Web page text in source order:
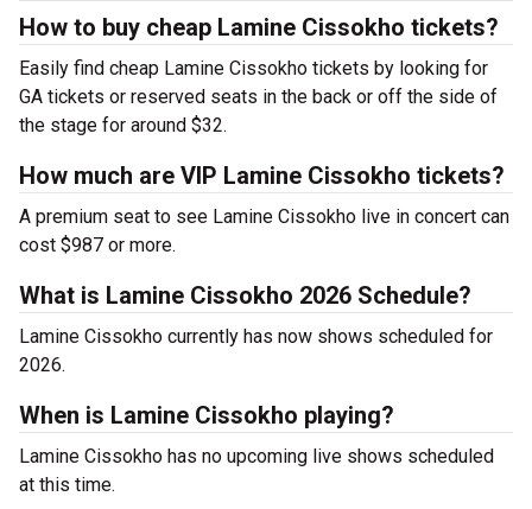
How to buy cheap Lamine Cissokho tickets?
Easily find cheap Lamine Cissokho tickets by looking for
GA tickets or reserved seats in the back or off the side of
the stage for around $32.
How much are VIP Lamine Cissokho tickets?
A premium seat to see Lamine Cissokho live in concert can
cost $987 or more.
What is Lamine Cissokho 2026 Schedule?
Lamine Cissokho currently has now shows scheduled for
2026.
When is Lamine Cissokho playing?
Lamine Cissokho has no upcoming live shows scheduled
at this time.